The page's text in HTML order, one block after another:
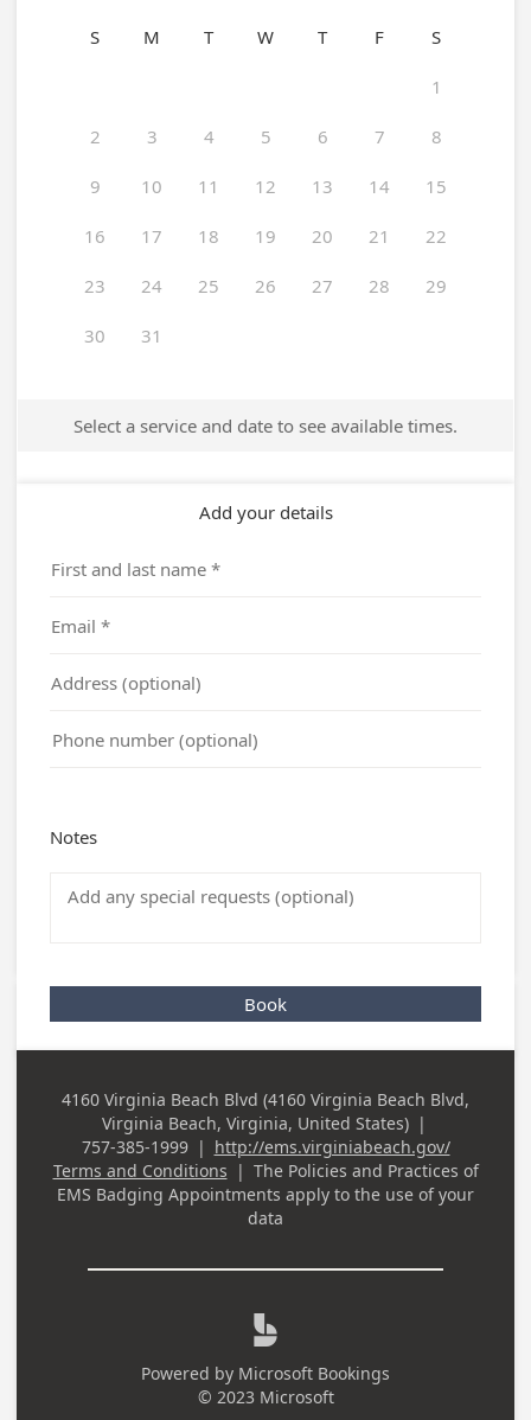
S M T W T F S
1
2 3 4 5 6 7 8
9 10 11 12 13 14 15
16 17 18 19 20 21 22
23 24 25 26 27 28 29
30 31
Select a service and date to see available times.
Add your details
Notes
Book
Business
Address
4160 Virginia Beach Blvd (4160 Virginia Beach Blvd,
Virginia Beach, Virginia, United States) |
Business Phone
757-385-1999 | http://ems.virginiabeach.gov/
Terms and Conditions | The Policies and Practices of
EMS Badging Appointments apply to the use of your
data

Powered by Microsoft Bookings
© 2023 Microsoft